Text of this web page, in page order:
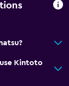
Kintoto